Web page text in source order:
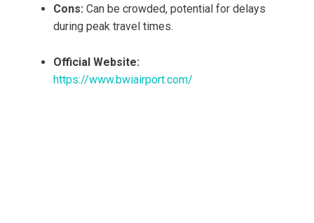
Cons: Can be crowded, potential for delays
during peak travel times.
Official Website:
https://www.bwiairport.com/